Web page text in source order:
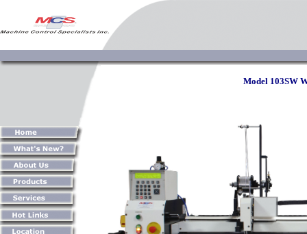
Model 103SW